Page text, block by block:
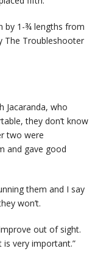
by 1-¾ lengths from
The Troubleshooter
Jacaranda, who
they don’t know
two were
and gave good
them and I say
won’t.
out of sight.
is very important.”